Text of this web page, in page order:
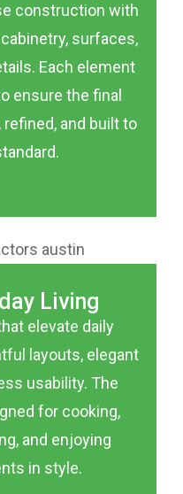
construction with
surfaces,
Each element
ensure the final
and built to
Living
elevate daily
layouts, elegant
usability. The
for cooking,
and enjoying
in style.